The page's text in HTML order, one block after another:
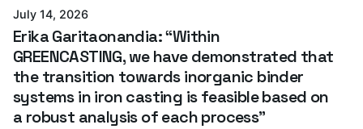
July 14, 2026
Erika Garitaonandia: “Within
GREENCASTING, we have demonstrated that
the transition towards inorganic binder
systems in iron casting is feasible based on
a robust analysis of each process”